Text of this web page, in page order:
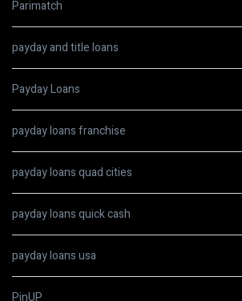
Parimatch
payday and title loans
Payday Loans
payday loans franchise
payday loans quad cities
payday loans quick cash
payday loans usa
PinUP